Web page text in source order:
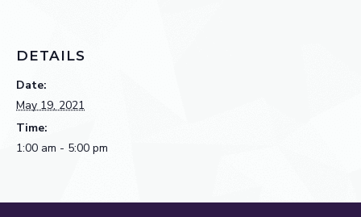
DETAILS
Date:
May 19, 2021
Time:
1:00 am - 5:00 pm